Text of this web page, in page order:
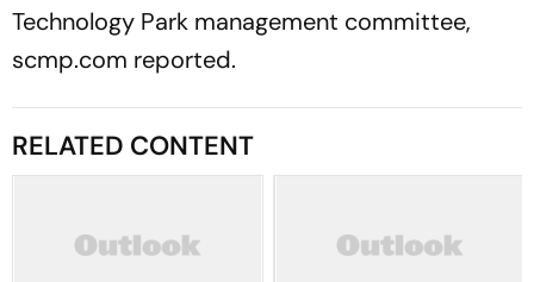
Technology Park management committee,
scmp.com reported.
RELATED CONTENT